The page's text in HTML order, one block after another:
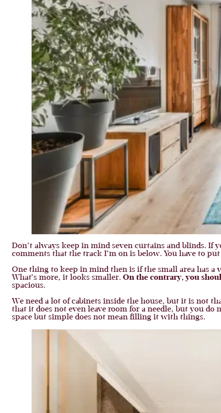
Don’t always keep in mind seven curtains and blinds.
comments that the track I’m on is below. You have to
One thing to keep in mind then is if the small area has
What’s more, it looks smaller. On the contrary, you
spacious.
We need a lot of cabinets inside the house, but it is not
that it does not even leave room for a needle, but you
space but simple does not mean filling it with things.